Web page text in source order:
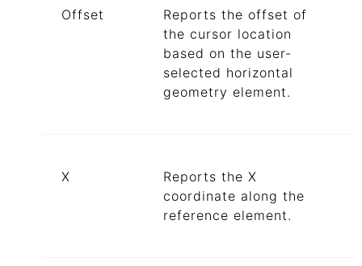
Offset
Reports the offset of
the cursor location
based on the user-
selected horizontal
geometry element.
X
Reports the X
coordinate along the
reference element.